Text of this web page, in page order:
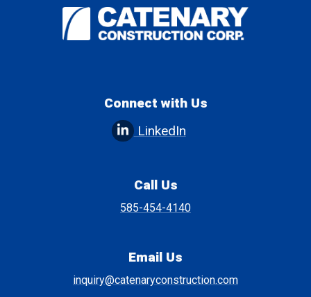
Connect with Us
LinkedIn
Call Us
585-454-4140
Email Us
inquiry@catenaryconstruction.com